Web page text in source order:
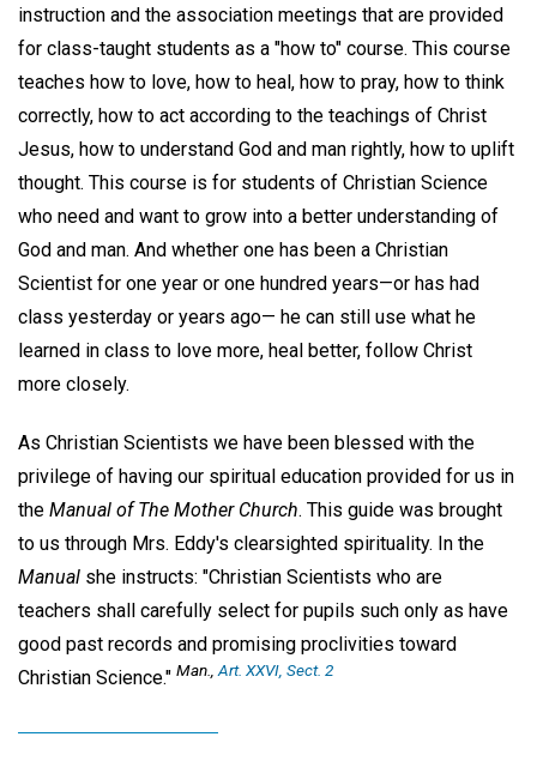
instruction and the association meetings that are provided
for class-taught students as a "how to" course. This course
teaches how to love, how to heal, how to pray, how to think
correctly, how to act according to the teachings of Christ
Jesus, how to understand God and man rightly, how to uplift
thought. This course is for students of Christian Science
who need and want to grow into a better understanding of
God and man. And whether one has been a Christian
Scientist for one year or one hundred years—or has had
class yesterday or years ago— he can still use what he
learned in class to love more, heal better, follow Christ
more closely.
As Christian Scientists we have been blessed with the
privilege of having our spiritual education provided for us in
the Manual of The Mother Church. This guide was brought
to us through Mrs. Eddy's clearsighted spirituality. In the
Manual she instructs: "Christian Scientists who are
teachers shall carefully select for pupils such only as have
good past records and promising proclivities toward
Christian Science." Man., Art. XXVI, Sect. 2